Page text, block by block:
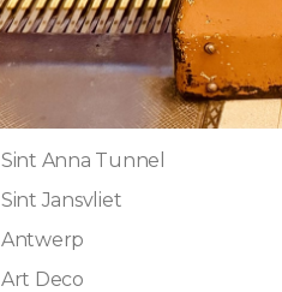
Sint Anna Tunnel
Sint Jansvliet
Antwerp
Art Deco